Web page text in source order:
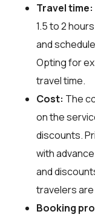
Travel time:
1.5 to 2
and
Opting for
travel time.
Cost: The
on the
discounts.
with
and
travelers
Booking